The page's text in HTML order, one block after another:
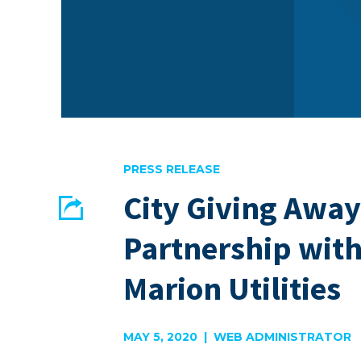
PRESS RELEASE
City Giving
Partnership with
Marion Utilities
ShareEMAIL FACEBOOK
MAY 5, 2020 | WEB ADMINISTRATOR